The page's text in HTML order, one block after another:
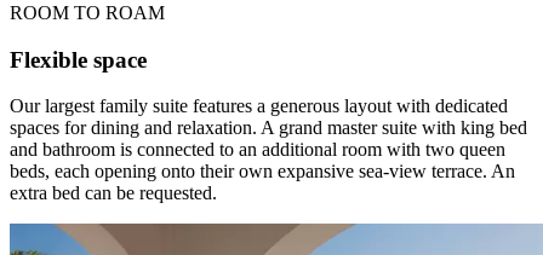
ROOM TO ROAM
Flexible space
Our largest family suite features a generous layout with dedicated
spaces for dining and relaxation. A grand master suite with king bed
and bathroom is connected to an additional room with two queen
beds, each opening onto their own expansive sea-view terrace. An
extra bed can be requested.